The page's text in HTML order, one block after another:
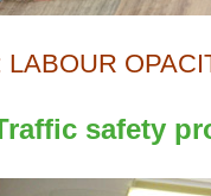
LABOUR
safety